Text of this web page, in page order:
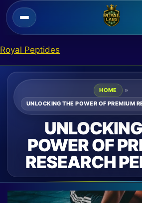
to
content
Royal Peptides
HOME
»
UNLOCKING THE POWER OF PREMIUM
POWER OF
RESEARCH